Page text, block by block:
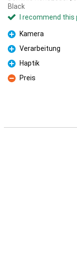
Black
I recommend
Pro
Kamera
Pro
Verarbeitung
Pro
Haptik
Con
Preis